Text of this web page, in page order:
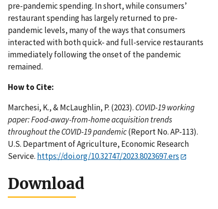
pre-pandemic spending. In short, while consumers’
restaurant spending has largely returned to pre-
pandemic levels, many of the ways that consumers
interacted with both quick- and full-service restaurants
immediately following the onset of the pandemic
remained.
How to Cite:
Marchesi, K., & McLaughlin, P. (2023). COVID-19 working
paper: Food-away-from-home acquisition trends
throughout the COVID-19 pandemic(Report No. AP-113).
U.S. Department of Agriculture, Economic Research
Service. https://doi.org/10.32747/2023.8023697.ers
Download